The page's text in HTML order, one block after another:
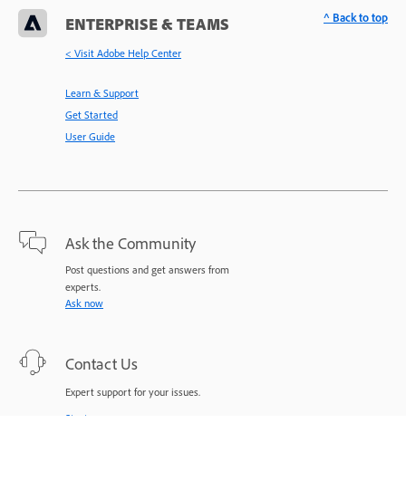
ENTERPRISE & TEAMS
< Visit Adobe Help Center
Learn & Support
Get Started
User Guide
Ask the Community
Post questions and get answers from
experts.
Ask now
Contact Us
Expert support for your issues.
Start now
^ Back to top